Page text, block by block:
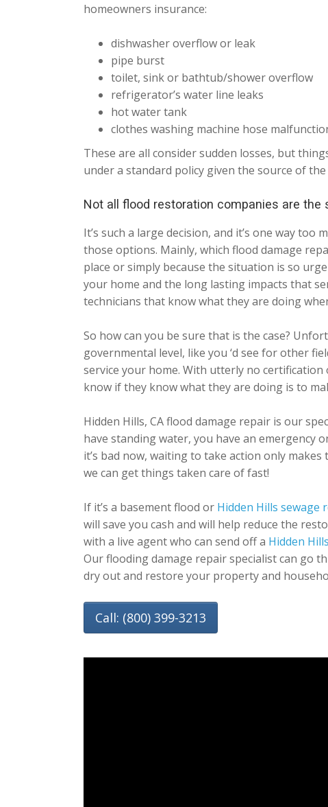
homeowners insurance:
dishwasher overflow or leak
pipe burst
toilet, sink or bathtub/shower overflow
refrigerator’s water line leaks
hot water tank
clothes washing machine hose
These are all consider sudden losses, but
under a standard policy given the source of
Not all flood restoration companies are the
It’s such a large decision, and it’s one way
those options. Mainly, which flood damage
place or simply because the situation is so
your home and the long lasting impacts that
technicians that know what they are doing
So how can you be sure that is the case?
governmental level, like you ‘d see for other
service your home. With utterly no
know if they know what they are doing is to
Hidden Hills, CA flood damage repair is our
have standing water, you have an emergency
it’s bad now, waiting to take action only
we can get things taken care of fast!
If it’s a basement flood or Hidden Hills sewage
will save you cash and will help reduce the
with a live agent who can send off a Hidden
Our flooding damage repair specialist can go
dry out and restore your property and
Call: (800) 399-3213